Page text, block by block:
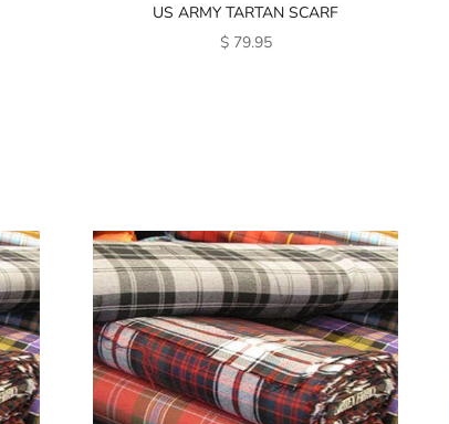
US ARMY TARTAN SCARF
SALE PRICE
$ 79.95